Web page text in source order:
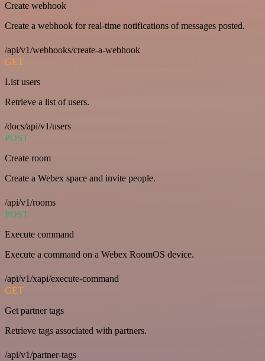
Create webhook
Create a webhook for real-time notifications of messages posted.
/api/v1/webhooks/create-a-webhook
GET
List users
Retrieve a list of users.
/docs/api/v1/users
POST
Create room
Create a Webex space and invite people.
/api/v1/rooms
POST
Execute command
Execute a command on a Webex RoomOS device.
/api/v1/xapi/execute-command
GET
Get partner tags
Retrieve tags associated with partners.
/api/v1/partner-tags